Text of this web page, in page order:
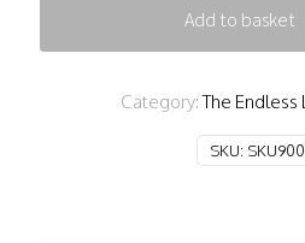
Add to basket
SKU:
Category:The